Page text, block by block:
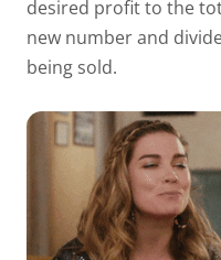
desired profit to the
new number and
being sold.